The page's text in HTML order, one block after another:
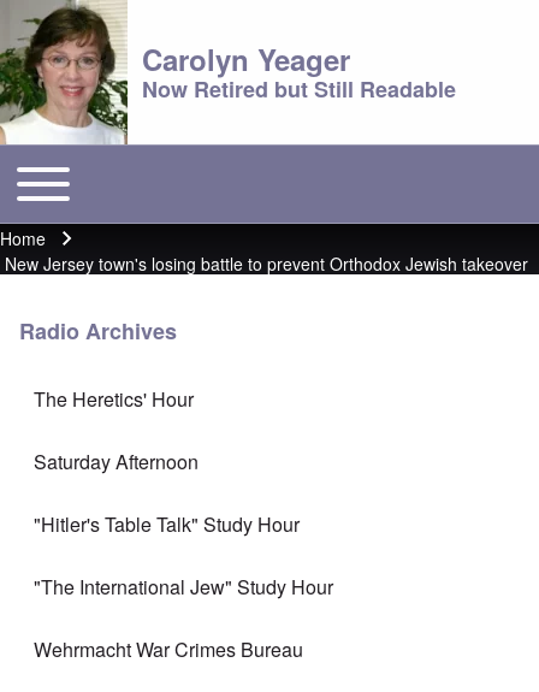
Carolyn Yeager
Now Retired but Still Readable
Main menu
Toggle main menu
Breadcrumb
Home
New Jersey town's losing battle to prevent Orthodox Jewish takeover
Radio Archives
The Heretics' Hour
Saturday Afternoon
"Hitler's Table Talk" Study Hour
"The International Jew" Study Hour
Wehrmacht War Crimes Bureau